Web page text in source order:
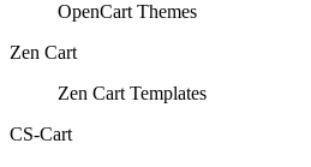
OpenCart Themes
Zen Cart
Zen Cart Templates
CS-Cart